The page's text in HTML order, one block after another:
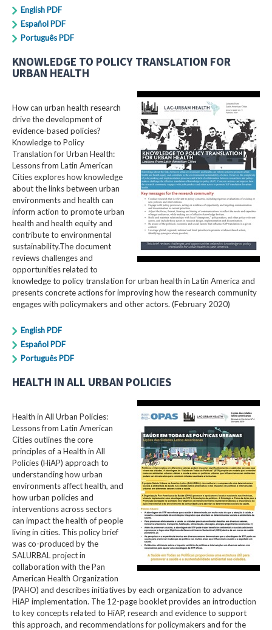
English PDF
Español PDF
Português PDF
KNOWLEDGE TO POLICY TRANSLATION FOR
URBAN HEALTH
How can urban health research
drive the development of
evidence-based policies?
Knowledge to Policy
Translation for Urban Health:
Lessons from Latin American
Cities explores how knowledge
about the links between urban
environments and health can
inform action to promote urban
health and health equity and
contribute to environmental
sustainability.The document
reviews challenges and
opportunities related to
knowledge to policy translation for urban health in Latin America and
presents concrete actions for improving how the research community
engages with policymakers and other actors. (February 2020)
English PDF
Español PDF
Português PDF
HEALTH IN ALL URBAN POLICIES
Health in All Urban Policies:
Lessons from Latin American
Cities outlines the core
principles of a Health in All
Policies (HiAP) approach to
understanding how urban
environments affect health, and
how urban policies and
interventions across sectors
can impact the health of people
living in cities. This policy brief
was co-produced by the
SALURBAL project in
collaboration with the Pan
American Health Organization
(PAHO) and describes initiatives by each organization to advance
HiAP implementation. The 12-page booklet provides an introduction
to key concepts related to HiAP, research and evidence to support
this approach, and recommendations for policymakers and for the